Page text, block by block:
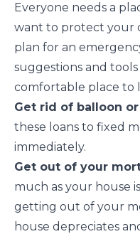
Everyone needs a
want to protect your
plan for an
suggestions and
comfortable place to
Get rid of balloon
these loans to fixed
immediately.
Get out of your
much as your house
getting out of your
house depreciates